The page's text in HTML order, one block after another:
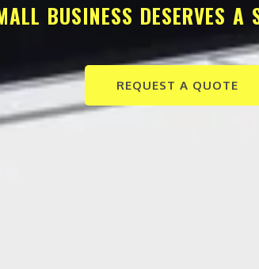
BUSINESS DESERVES A
REQUEST A QUOTE